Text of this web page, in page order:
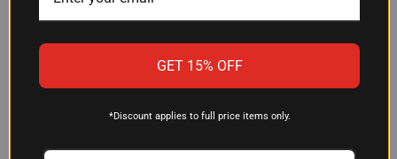
Will this base fit my rifle without
Weaver bases are engineered to attach to your
firearm without modifications. The base comes
underside of the base itself. However, fitment is
GET 15% OFF
*Discount applies to full price items only.